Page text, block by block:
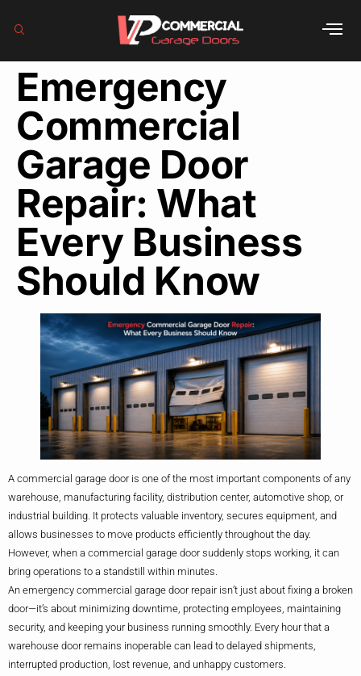
Emergency
Commercial
Garage Door
Repair: What
Every Business
Should Know
A commercial garage door is one of the most important components of any
warehouse, manufacturing facility, distribution center, automotive shop, or
industrial building. It protects valuable inventory, secures equipment, and
allows businesses to move products efficiently throughout the day.
However, when a commercial garage door suddenly stops working, it can
bring operations to a standstill within minutes.
An emergency commercial garage door repair isn’t just about fixing a broken
door—it’s about minimizing downtime, protecting employees, maintaining
security, and keeping your business running smoothly. Every hour that a
warehouse door remains inoperable can lead to delayed shipments,
interrupted production, lost revenue, and unhappy customers.